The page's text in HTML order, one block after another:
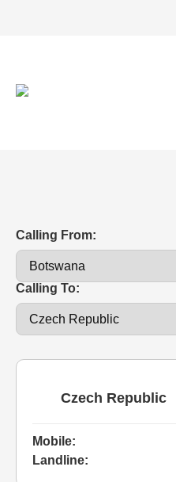
Calling From:
Calling To:
Czech Republic
Mobile:
Landline: